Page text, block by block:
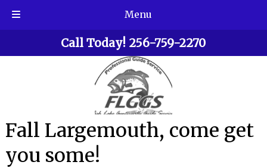
Menu
Call Today! 256-759-2270
Fall Largemouth, come get
you some!